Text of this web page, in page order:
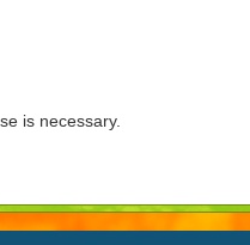
is necessary.